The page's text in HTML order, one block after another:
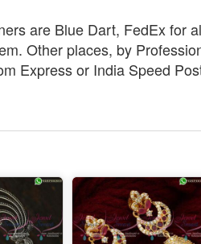
are Blue Dart, FedEx for
Other places, by
Express or India Speed